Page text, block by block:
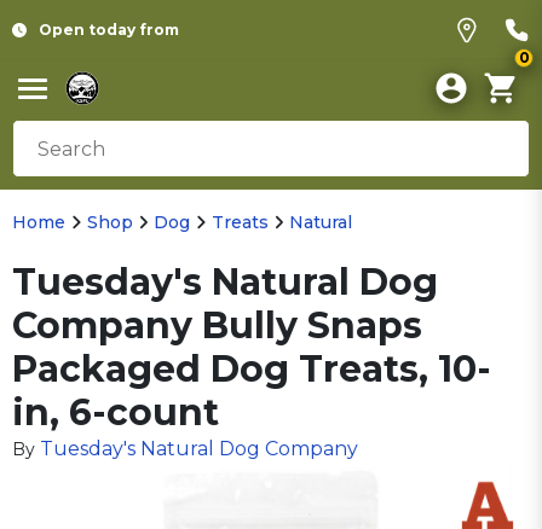
Open today from
0
Home Shop Dog Treats Natural
Tuesday's Natural Dog
Company Bully Snaps
Packaged Dog Treats, 10-
in, 6-count
By Tuesday's Natural Dog Company